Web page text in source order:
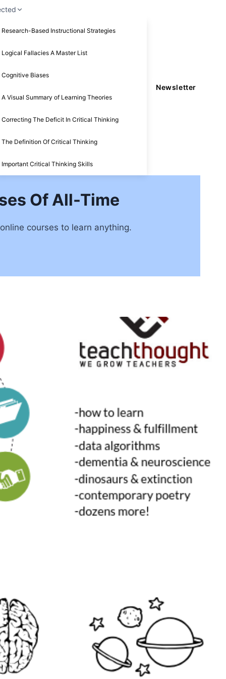
Research-Based Instructional Strategies
Logical Fallacies A Master List
Cognitive Biases
A Visual Summary of Learning Theories
Correcting The Deficit In Critical Thinking
The Definition Of Critical Thinking
Important Critical Thinking Skills
Newsletter
Of All-Time
courses to learn anything.